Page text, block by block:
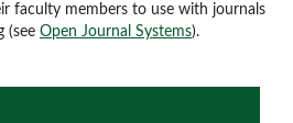
faculty members to use with journals
(see Open Journal Systems).